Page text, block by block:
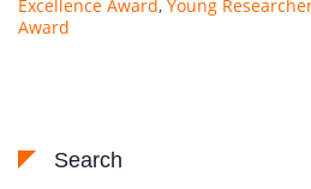
Excellence Award, Young
Award
Search